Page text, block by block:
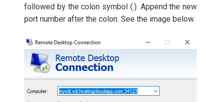
followed by the colon symbol (:). Append the new
port number after the colon. See the image below.